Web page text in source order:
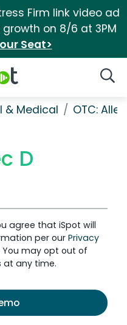
Firm link video ad
on 8/6 at 3PM
Seat>
& Medical OTC:
D
agree that iSpot will
per our Privacy
You may opt out of
at any time.